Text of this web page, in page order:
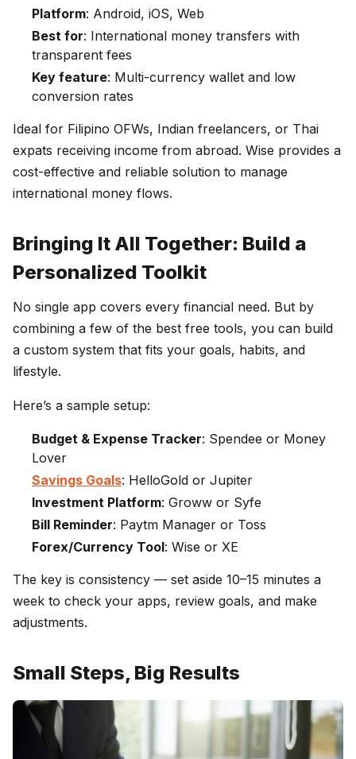
Platform: Android, iOS, Web
Best for: International money transfers with
transparent fees
Key feature: Multi-currency wallet and low
conversion rates
Ideal for Filipino OFWs, Indian freelancers, or Thai
expats receiving income from abroad. Wise provides a
cost-effective and reliable solution to manage
international money flows.
Bringing It All Together: Build a
Personalized Toolkit
No single app covers every financial need. But by
combining a few of the best free tools, you can build
a custom system that fits your goals, habits, and
lifestyle.
Here’s a sample setup:
Budget & Expense Tracker: Spendee or Money
Lover
Savings Goals: HelloGold or Jupiter
Investment Platform: Groww or Syfe
Bill Reminder: Paytm Manager or Toss
Forex/Currency Tool: Wise or XE
The key is consistency — set aside 10–15 minutes a
week to check your apps, review goals, and make
adjustments.
Small Steps, Big Results